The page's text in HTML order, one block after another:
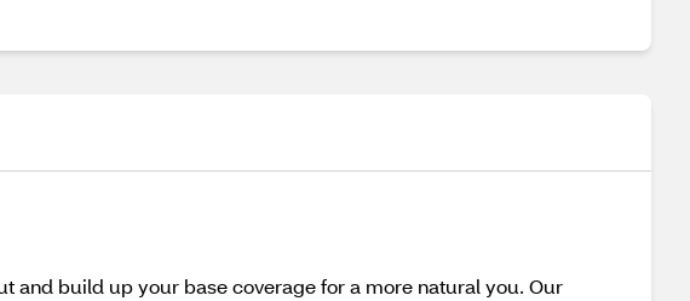
and build up your base coverage for a more natural you. Our